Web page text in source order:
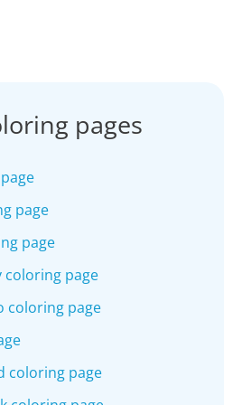
pages
page
page
coloring page
coloring page
coloring page